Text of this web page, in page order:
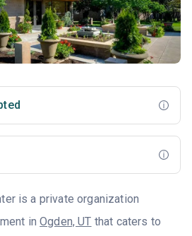
is a private organization
inOgden, UT that caters to